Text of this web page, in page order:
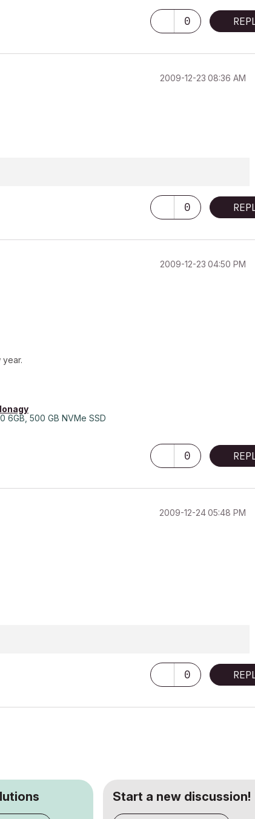
0
‎2009-12-23 08:36 AM
0
‎2009-12-23 04:50 PM
6GB, 500 GB NVMe SSD
0
‎2009-12-2405:48 PM
0
Start a new discussion!